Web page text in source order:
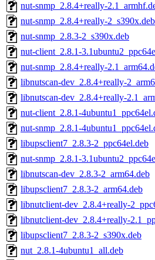
nut-snmp_2.8.4+really-
nut-snmp_2.8.4+really-2_s390x.deb
nut-snmp_2.8.3-2_s390x.deb
nut-client_2.8.1-
nut-snmp_2.8.4+really-
libnutscan-dev_2.8.4+really-
libnutscan-dev_2.8.4+really-
nut-client_2.8.1-
nut-snmp_2.8.1-
libupsclient7_2.8.3-2_ppc64el.deb
nut-snmp_2.8.1-
libnutscan-dev_2.8.3-2_arm64.deb
libupsclient7_2.8.3-2_arm64.deb
libnutclient-dev_2.8.4+really-
libnutclient-dev_2.8.4+really-
libupsclient7_2.8.3-2_s390x.deb
nut_2.8.1-4ubuntu1_all.deb